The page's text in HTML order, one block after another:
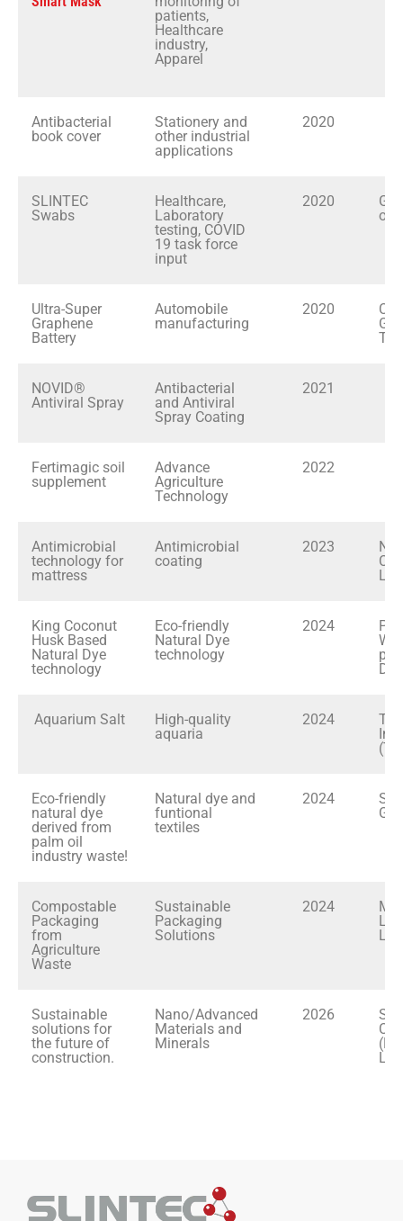
patients,
Healthcare
industry,
Apparel
Antibacterial
book cover
Stationery and
other industrial
applications
2020
SLINTEC
Swabs
Healthcare,
Laboratory
testing, COVID
19 task force
input
2020
of
Ultra-Super
Graphene
Battery
Automobile
manufacturing
2020
NOVID®
Antiviral Spray
Antibacterial
and Antiviral
Spray Coating
2021
Fertimagic soil
supplement
Advance
Agriculture
Technology
2022
Antimicrobial
technology for
mattress
Antimicrobial
coating
2023
Ltd
King Coconut
Husk Based
Natural Dye
technology
Eco-friendly
Natural Dye
technology
2024
Aquarium Salt
High-quality
aquaria
2024
Eco-friendly
natural dye
derived from
palm oil
industry waste!
Natural dye and
funtional
textiles
2024
Compostable
Packaging
from
Agriculture
Waste
Sustainable
Packaging
Solutions
2024
Ltd
Sustainable
solutions for
the future of
construction.
Nano/Advanced
Materials and
Minerals
2026